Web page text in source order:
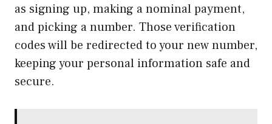
as signing up, making a nominal payment,
and picking a number. Those verification
codes will be redirected to your new number,
keeping your personal information safe and
secure.